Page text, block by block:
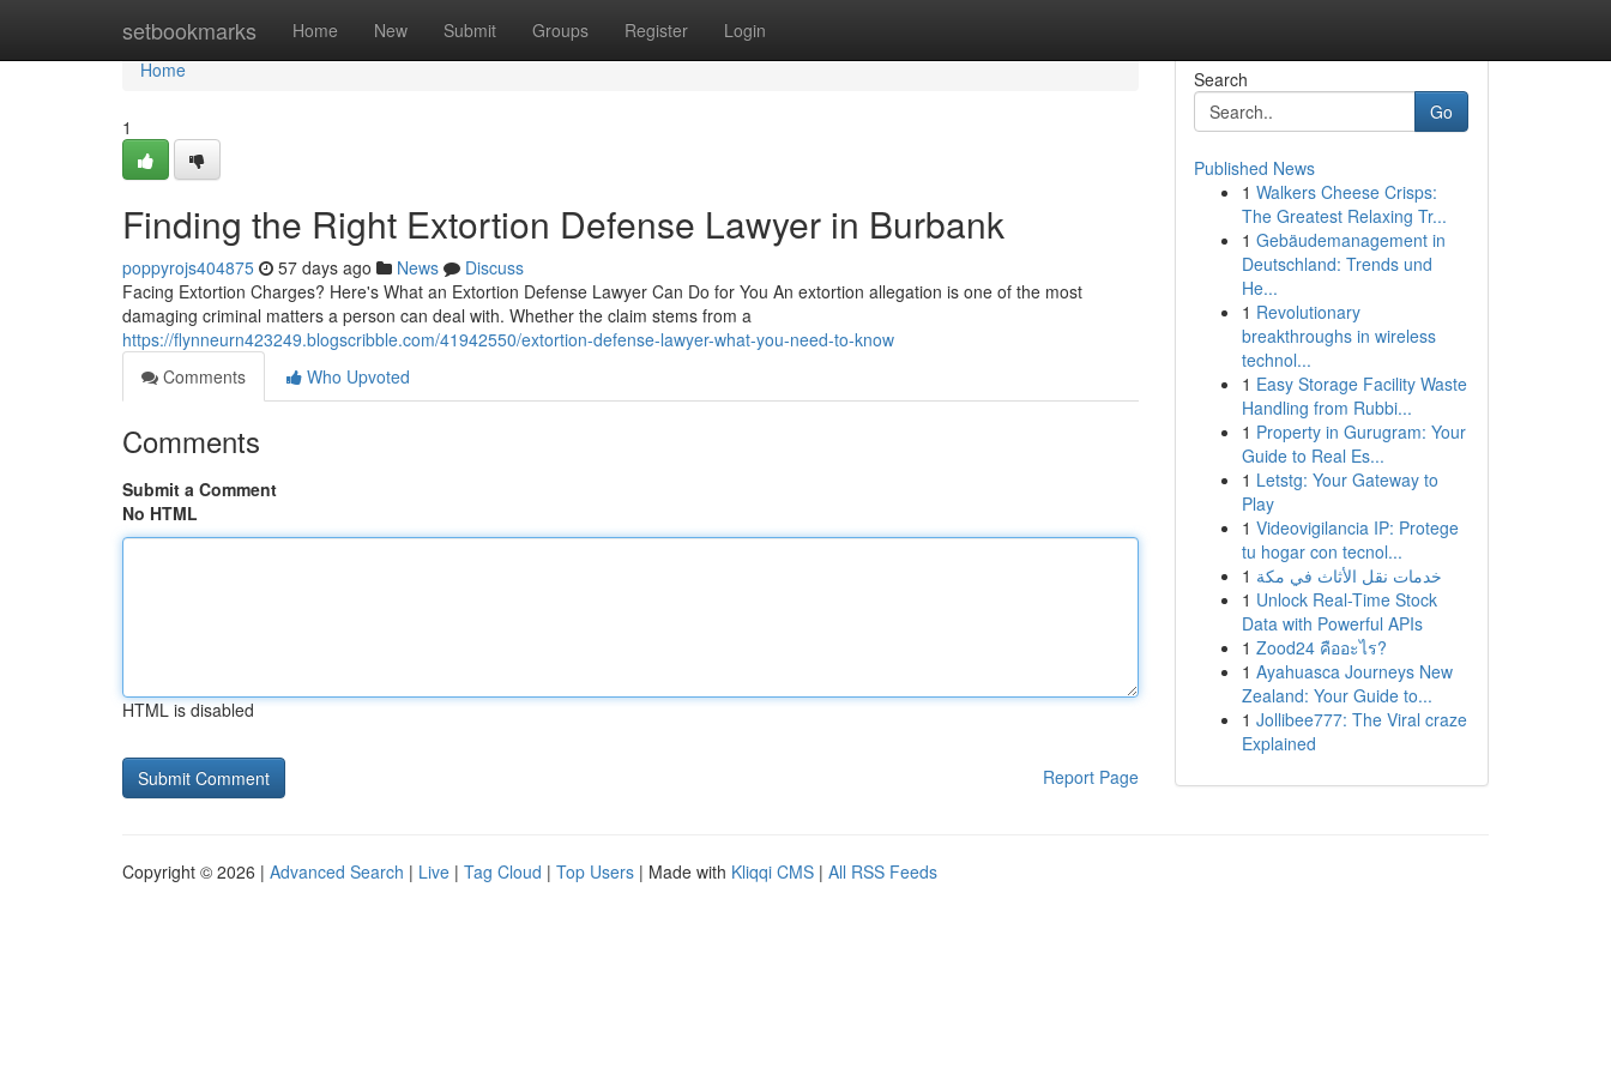
setbookmarks Home New Submit Groups Register Login
Home
Home
1
Finding the Right Extortion Defense Lawyer in Burbank
poppyrojs404875 57 days ago News
Discuss
Facing Extortion Charges? Here's What an Extortion Defense Lawyer Can Do for You An extortion allegation is one of the most
damaging criminal matters a person can deal with. Whether the claim stems from a
https://flynneurn423249.blogscribble.com/41942550/extortion-defense-lawyer-what-you-need-to-know
Comments
Who Upvoted
Comments
Submit a Comment
No HTML
HTML is disabled
Report Page
Search
Go
Published News
1 Walkers Cheese Crisps:
The Greatest Relaxing Tr...
1 Gebäudemanagement in
Deutschland: Trends und
He...
1 Revolutionary
breakthroughs in wireless
technol...
1 Easy Storage Facility Waste
Handling from Rubbi...
1 Property in Gurugram: Your
Guide to Real Es...
1 Letstg: Your Gateway to
Play
1 Videovigilancia IP: Protege
tu hogar con tecnol...
1 خدمات نقل الأثاث في مكة
1 Unlock Real-Time Stock
Data with Powerful APIs
1 Zood24 คืออะไร?
1 Ayahuasca Journeys New
Zealand: Your Guide to...
1 Jollibee777: The Viral craze
Explained
Copyright © 2026 | Advanced Search | Live | Tag Cloud | Top Users | Made with Kliqqi CMS | All RSS Feeds